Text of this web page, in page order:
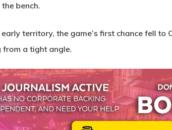
bench.
territory, the game’s first chance fell
a tight angle.